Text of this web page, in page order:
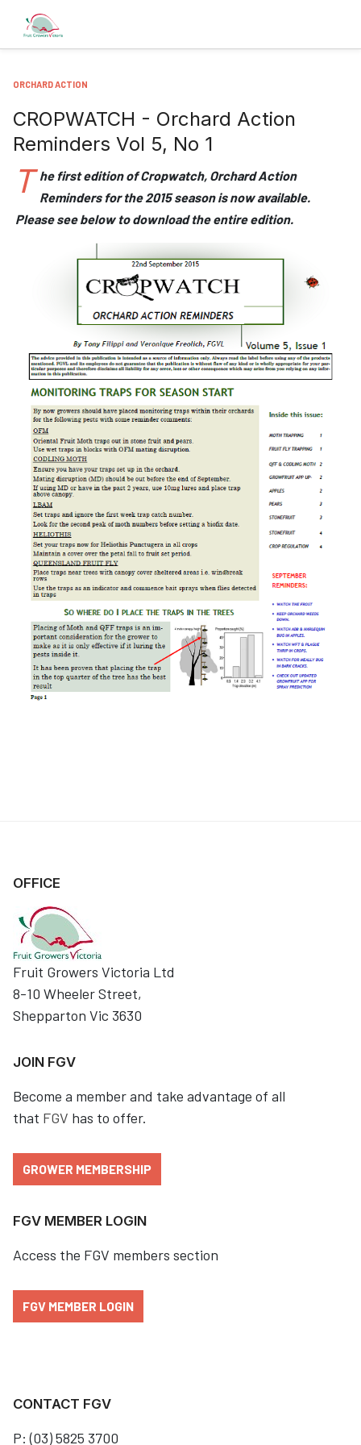
ORCHARD ACTION
CROPWATCH - Orchard Action
Reminders Vol 5, No 1
T he first edition of Cropwatch, Orchard Action
Reminders for the 2015 season is now available.
Please see below to download the entire edition.
OFFICE
Fruit Growers Victoria Ltd
8-10 Wheeler Street,
Shepparton Vic 3630
JOIN FGV
Become a member and take advantage of all
that FGV has to offer.
GROWER MEMBERSHIP
FGV MEMBER LOGIN
Access the FGV members section
FGV MEMBER LOGIN
CONTACT FGV
P: (03) 5825 3700